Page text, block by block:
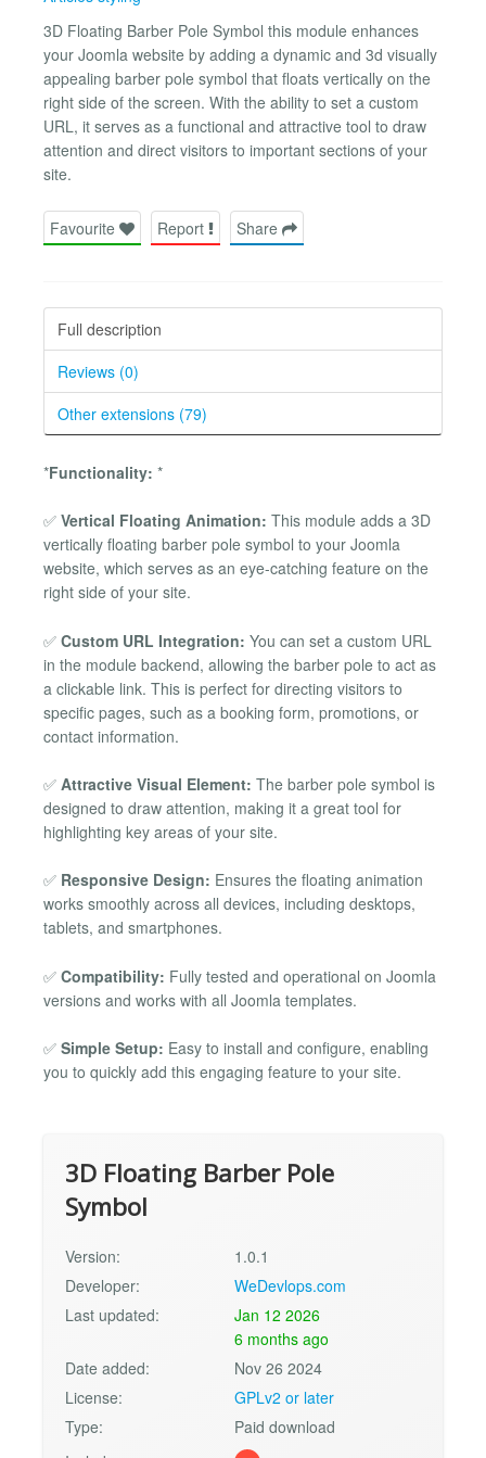
3D Floating Barber Pole Symbol this module enhances
your Joomla website by adding a dynamic and 3d visually
appealing barber pole symbol that floats vertically on the
right side of the screen. With the ability to set a custom
URL, it serves as a functional and attractive tool to draw
attention and direct visitors to important sections of your
site.
Favourite Report Share
Full description
Reviews (0)
Other extensions (79)
*Functionality: *
✅ Vertical Floating Animation: This module adds a 3D
vertically floating barber pole symbol to your Joomla
website, which serves as an eye-catching feature on the
right side of your site.
✅ Custom URL Integration: You can set a custom URL
in the module backend, allowing the barber pole to act as
a clickable link. This is perfect for directing visitors to
specific pages, such as a booking form, promotions, or
contact information.
✅ Attractive Visual Element: The barber pole symbol is
designed to draw attention, making it a great tool for
highlighting key areas of your site.
✅ Responsive Design: Ensures the floating animation
works smoothly across all devices, including desktops,
tablets, and smartphones.
✅ Compatibility: Fully tested and operational on Joomla
versions and works with all Joomla templates.
✅ Simple Setup: Easy to install and configure, enabling
you to quickly add this engaging feature to your site.
3D Floating Barber Pole
Symbol
Version:
1.0.1
Developer:
WeDevlops.com
Last updated:
Jan 12 2026
6 months ago
Date added:
Nov 26 2024
License:
GPLv2 or later
Type:
Paid download